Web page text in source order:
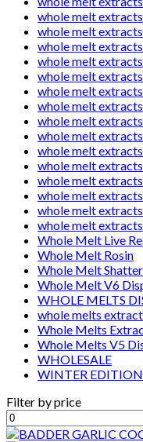
whole melt
whole melt
whole melt
whole melt
whole melt
whole melt
whole melt
whole melt
whole melt
whole melt
whole melt
whole melt
whole melt
whole melt
whole melt
Whole Melt Live
Whole Melt Rosin
Whole Melt Shatter
Whole Melt V6
WHOLE MELTS
whole melts extract
Whole Melts
Whole Melts V5
WHOLESALE
WINTER EDITION
Filter by price
Min
price